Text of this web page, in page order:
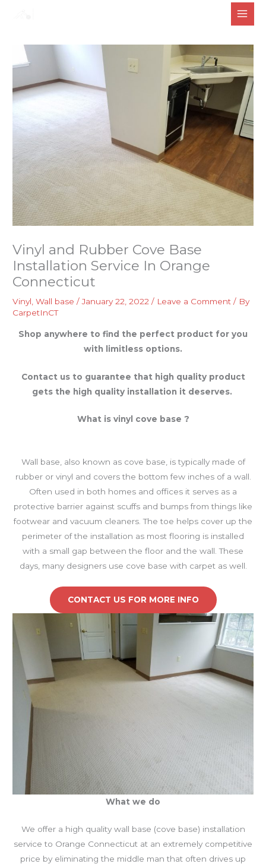
Vinyl and Rubber Cove Base
Installation Service In Orange
Connecticut
Vinyl ,Wall base /January 22, 2022/ Leave a Comment / By
CarpetInCT
Shop anywhere to find the perfect product for you
with limitless options.
Contact us to guarantee that high quality product
gets the high quality installation it deserves.
What is vinyl cove base ?
Wall base, also known as cove base, is typically made of
rubber or vinyl and covers the bottom few inches of a wall.
Often used in both homes and offices it serves as a
protective barrier against scuffs and bumps from things like
footwear and vacuum cleaners. The toe helps cover up the
perimeter of the installation as most flooring is installed
with a small gap between the floor and the wall. These
days, many designers use cove base with carpet as well.
CONTACT US FOR MORE INFO
What we do
We offer a high quality wall base (cove base) installation
service to Orange Connecticut at an extremely competitive
price by eliminating the middle man that often drives up